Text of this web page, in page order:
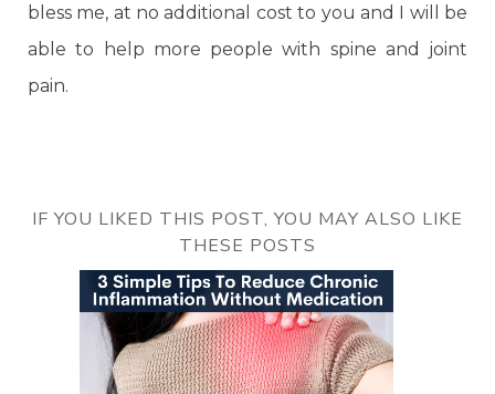
bless me, at no additional cost to you and I will be
able to help more people with spine and joint
pain.
IF YOU LIKED THIS POST, YOU MAY ALSO LIKE
THESE POSTS